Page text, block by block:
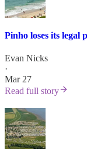
Pinho loses its
Evan Nicks
·
Mar 27
Read full story